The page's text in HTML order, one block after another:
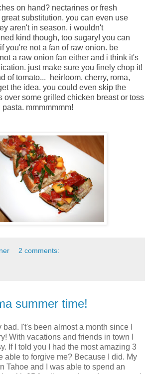
on hand? nectarines or fresh
substitution. you can even use
aren't in season. i wouldn't
kind though, too sugary! you can
you're not a fan of raw onion. be
a raw onion fan either and i think it's
just make sure you finely chop it!
of tomato... heirloom, cherry, roma,
the idea. you could even skip the
over some grilled chicken breast or toss
mmmmmmm!
2 comments:
summer time!
bad. I't's been almost a month since I
With vacations and friends in town I
If I told you I had the most amazing 3
able to forgive me? Because I did. My
Tahoe and I was able to spend an